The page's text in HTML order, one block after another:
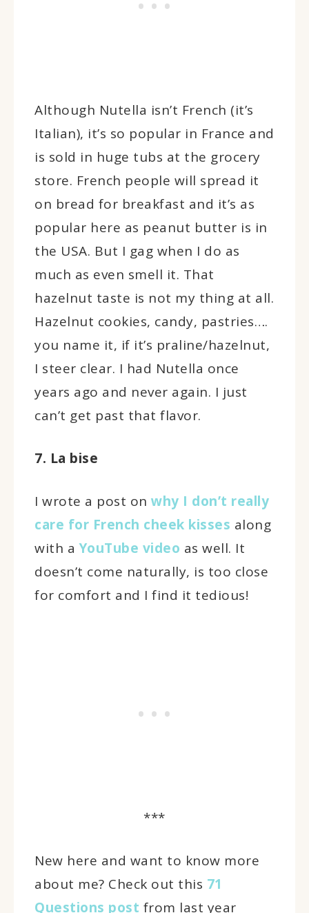
Although Nutella isn’t French (it’s
Italian), it’s so popular in France and
is sold in huge tubs at the grocery
store. French people will spread it
on bread for breakfast and it’s as
popular here as peanut butter is in
the USA. But I gag when I do as
much as even smell it. That
hazelnut taste is not my thing at all.
Hazelnut cookies, candy, pastries….
you name it, if it’s praline/hazelnut,
I steer clear. I had Nutella once
years ago and never again. I just
can’t get past that flavor.
7. La bise
I wrote a post on why I don’t really
care for French cheek kisses along
with aYouTube video as well. It
doesn’t come naturally, is too close
for comfort and I find it tedious!
***
New here and want to know more
about me? Check out this 71
Questions post from last year